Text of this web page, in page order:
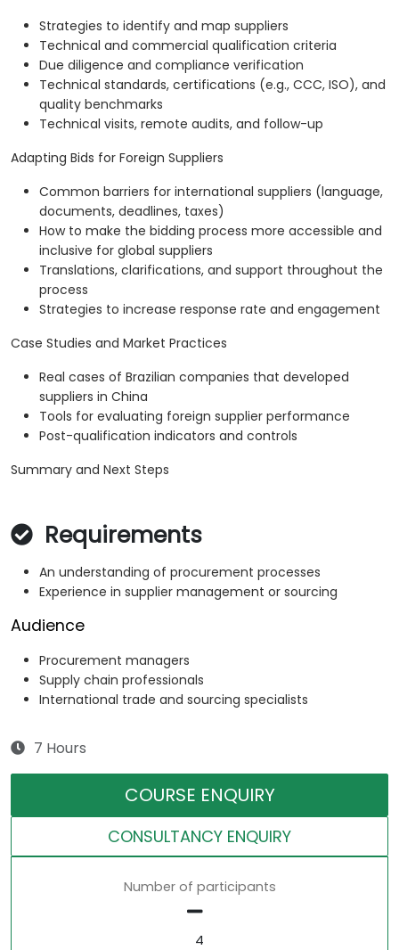
Strategies to identify and map suppliers
Technical and commercial qualification criteria
Due diligence and compliance verification
Technical standards, certifications (e.g., CCC, ISO), and
quality benchmarks
Technical visits, remote audits, and follow-up
Adapting Bids for Foreign Suppliers
Common barriers for international suppliers (language,
documents, deadlines, taxes)
How to make the bidding process more accessible and
inclusive for global suppliers
Translations, clarifications, and support throughout the
process
Strategies to increase response rate and engagement
Case Studies and Market Practices
Real cases of Brazilian companies that developed
suppliers in China
Tools for evaluating foreign supplier performance
Post-qualification indicators and controls
Summary and Next Steps
Requirements
An understanding of procurement processes
Experience in supplier management or sourcing
Audience
Procurement managers
Supply chain professionals
International trade and sourcing specialists
7 Hours
COURSE ENQUIRY
CONSULTANCY ENQUIRY
Number of participants